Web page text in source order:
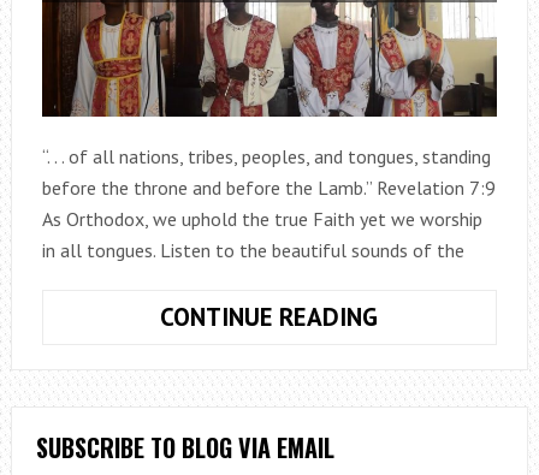
“. . . of all nations, tribes, peoples, and tongues, standing
before the throne and before the Lamb.” Revelation 7:9
As Orthodox, we uphold the true Faith yet we worship
in all tongues. Listen to the beautiful sounds of the
CONTINUE READING
IN
LOCAL
SUBSCRIBE TO BLOG VIA EMAIL